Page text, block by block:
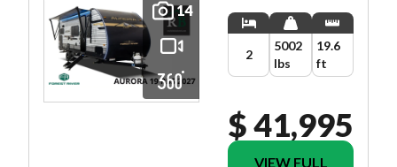
14
2
5002
lbs
19.6
ft
$ 41,995
VIEW FULL